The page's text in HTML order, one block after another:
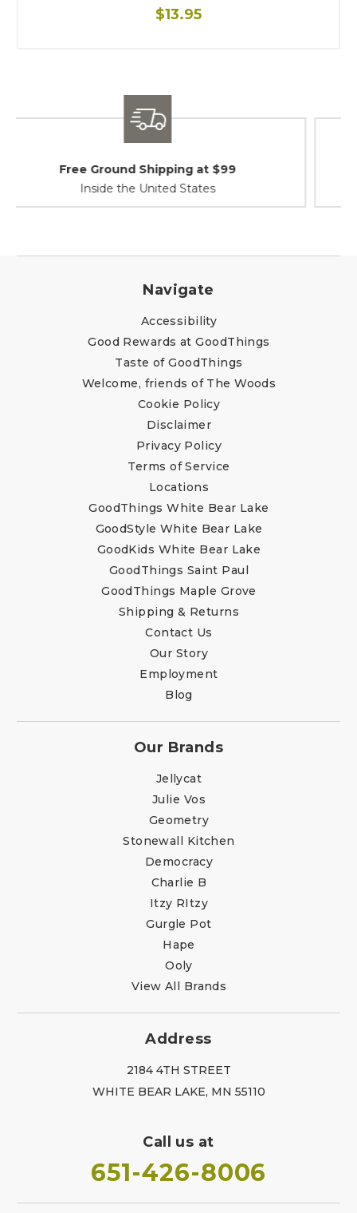
$13.95
Shipping / Returns
At Your Service
Navigate
Accessibility
Good Rewards at GoodThings
Taste of GoodThings
Welcome, friends of The Woods
Cookie Policy
Disclaimer
Privacy Policy
Terms of Service
Locations
GoodThings White Bear Lake
GoodStyle White Bear Lake
GoodKids White Bear Lake
GoodThings Saint Paul
GoodThings Maple Grove
Shipping & Returns
Contact Us
Our Story
Employment
Blog
Our Brands
Jellycat
Julie Vos
Geometry
Stonewall Kitchen
Democracy
Charlie B
Itzy RItzy
Gurgle Pot
Hape
Ooly
View All Brands
Address
2184 4TH STREET
WHITE BEAR LAKE, MN 55110
Call us at
651-426-8006